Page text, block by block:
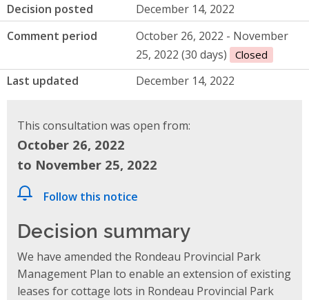
Decision posted
December 14, 2022
Comment period
October 26, 2022 - November
25, 2022 (30 days)
Closed
Last updated December 14, 2022
This consultation was open from:
October 26, 2022
to November 25, 2022
Follow this notice
Decision summary
We have amended the Rondeau Provincial Park
Management Plan to enable an extension of existing
leases for cottage lots in Rondeau Provincial Park